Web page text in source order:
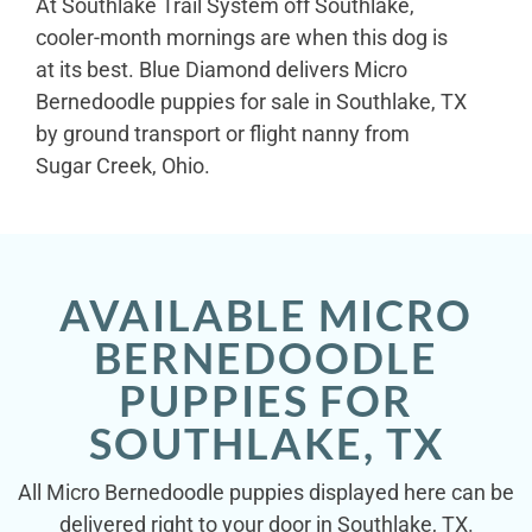
cooler-month mornings are when this dog is
at its best. Blue Diamond delivers Micro
Bernedoodle puppies for sale in Southlake, TX
by ground transport or flight nanny from
Sugar Creek, Ohio.
AVAILABLE MICRO
BERNEDOODLE
PUPPIES FOR
SOUTHLAKE, TX
All Micro Bernedoodle puppies displayed here can be
delivered right to your door in Southlake, TX.